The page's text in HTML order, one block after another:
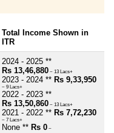
Total Income Shown in
ITR
2024 - 2025 **
Rs 13,46,880 ~ 13 Lacs+
2023 - 2024 ** Rs 9,33,950
~ 9 Lacs+
2022 - 2023 **
Rs 13,50,860 ~ 13 Lacs+
2021 - 2022 ** Rs 7,72,230
~ 7 Lacs+
None ** Rs 0 ~